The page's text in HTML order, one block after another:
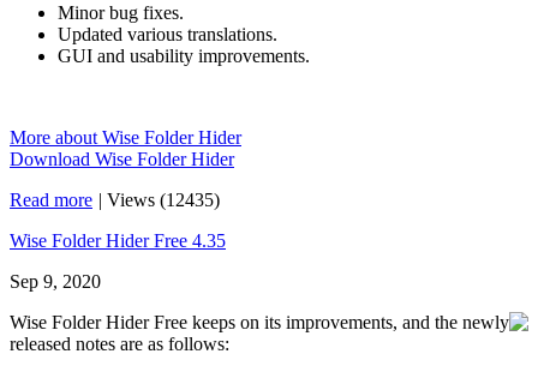
Minor bug fixes.
Updated various translations.
GUI and usability improvements.
More about Wise Folder Hider
Download Wise Folder Hider
Read more | Views (12435)
Wise Folder Hider Free 4.35
Sep 9, 2020
Wise Folder Hider Free keeps on its improvements, and the newly
released notes are as follows: